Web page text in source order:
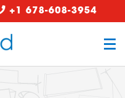
+1 678-608-3954